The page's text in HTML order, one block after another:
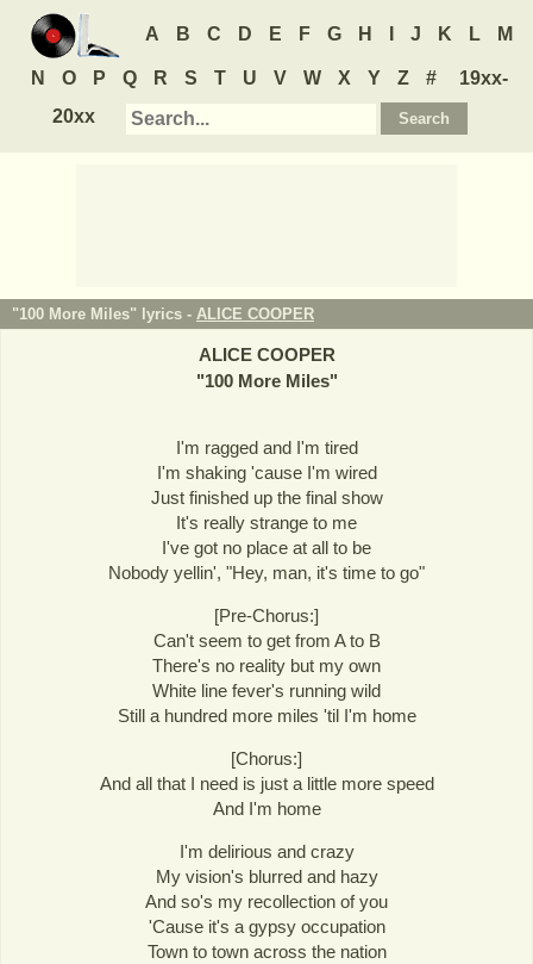
A B C D E F G H J K L M
N O P Q R S T U V W X Y Z #
19xx-
20xx
"100 More Miles" lyrics - ALICE COOPER
ALICE COOPER
"100 More Miles"
I'm ragged and I'm tired
I'm shaking 'cause I'm wired
Just finished up the final show
It's really strange to me
I've got no place at all to be
Nobody yellin', "Hey, man, it's time to go"
[Pre-Chorus:]
Can't seem to get from A to B
There's no reality but my own
White line fever's running wild
Still a hundred more miles 'til I'm home
[Chorus:]
And all that I need is just a little more speed
And I'm home
I'm delirious and crazy
My vision's blurred and hazy
And so's my recollection of you
'Cause it's a gypsy occupation
Town to town across the nation